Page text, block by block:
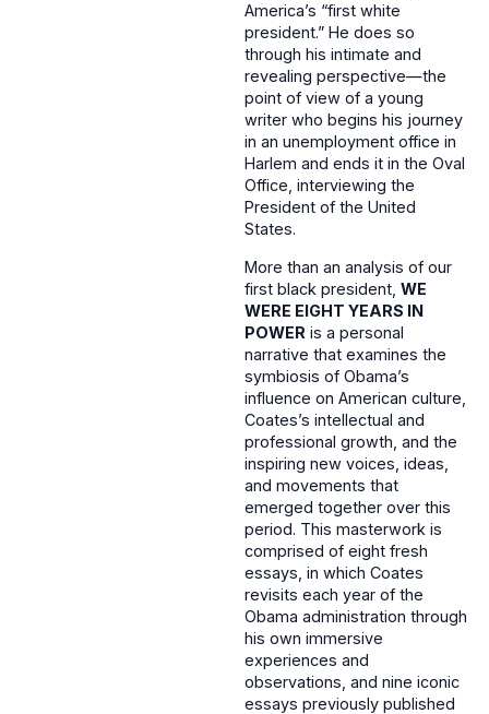
America’s “first white
president.” He does so
through his intimate and
revealing perspective—the
point of view of a young
writer who begins his journey
in an unemployment office in
Harlem and ends it in the Oval
Office, interviewing the
President of the United
States.
More than an analysis of our
first black president, WE
WERE EIGHT YEARS IN
POWER is a personal
narrative that examines the
symbiosis of Obama’s
influence on American culture,
Coates’s intellectual and
professional growth, and the
inspiring new voices, ideas,
and movements that
emerged together over this
period. This masterwork is
comprised of eight fresh
essays, in which Coates
revisits each year of the
Obama administration through
his own immersive
experiences and
observations, and nine iconic
essays previously published